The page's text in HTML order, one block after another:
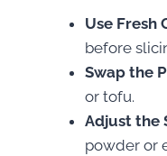
Use Fresh
before
Swap the
or tofu.
Adjust the
powder or